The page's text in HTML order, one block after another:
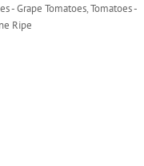
- Grape Tomatoes,Tomatoes -
Ripe